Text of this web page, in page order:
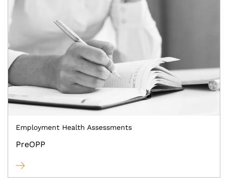
Employment Health Assessments
PreOPP